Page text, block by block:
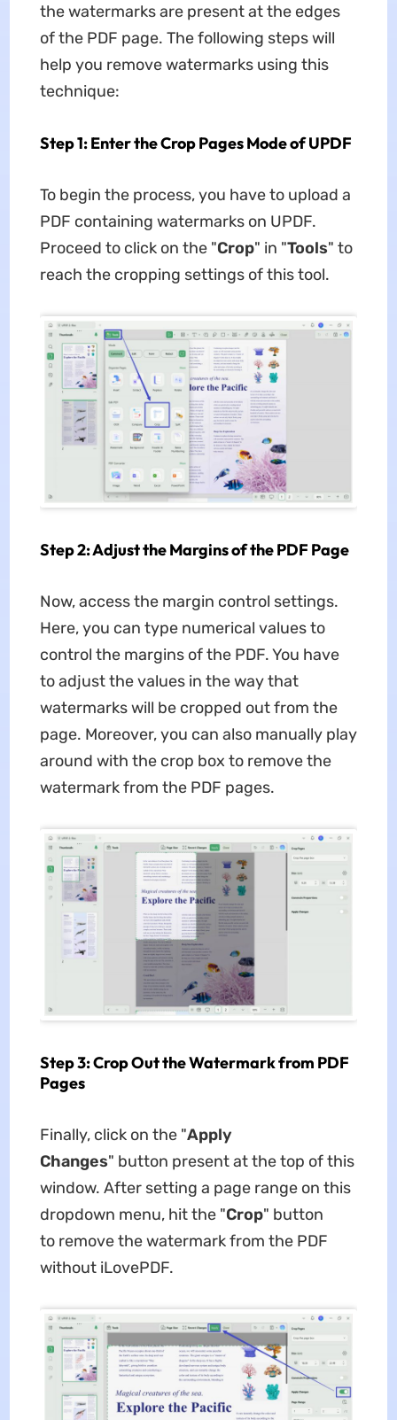
the watermarks are present at the edges
of the PDF page. The following steps will
help you remove watermarks using this
technique:
Step 1: Enter the Crop Pages Mode of UPDF
To begin the process, you have to upload a
PDF containing watermarks on UPDF.
Proceed to click on the "Crop" in "Tools" to
reach the cropping settings of this tool.
Step 2: Adjust the Margins of the PDF Page
Now, access the margin control settings.
Here, you can type numerical values to
control the margins of the PDF. You have
to adjust the values in the way that
watermarks will be cropped out from the
page. Moreover, you can also manually play
around with the crop box to remove the
watermark from the PDF pages.
Step 3: Crop Out the Watermark from PDF
Pages
Finally, click on the "Apply
Changes" button present at the top of this
window. After setting a page range on this
dropdown menu, hit the "Crop" button
to remove the watermark from the PDF
without iLovePDF.